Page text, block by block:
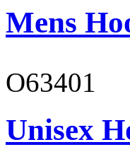
Mens
O63401
Unisex